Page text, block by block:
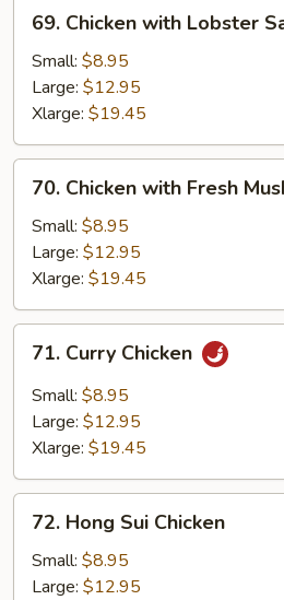
Chicken
with
Lobster
Sauce
69. Chicken with Lobster
Small: $8.95
Large: $12.95
Xlarge: $19.45
Chicken
with
Fresh
Mushrooms
70. Chicken with Fresh
Small: $8.95
Large: $12.95
Xlarge: $19.45
Curry
Chicken
71. Curry Chicken
Small: $8.95
Large: $12.95
Xlarge: $19.45
Hong
Sui
Chicken
72. Hong Sui Chicken
Small: $8.95
Large: $12.95